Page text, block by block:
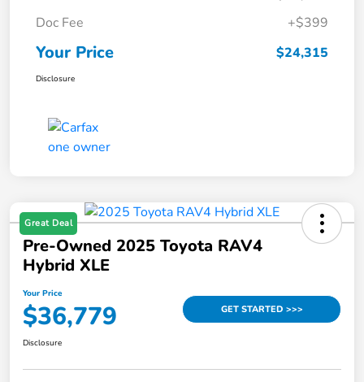
Doc Fee
+$399
Your Price $24,315
Disclosure
Great Deal
Pre-Owned 2025 Toyota RAV4
Hybrid XLE
Your Price
$36,779 GET STARTED >>>
Disclosure